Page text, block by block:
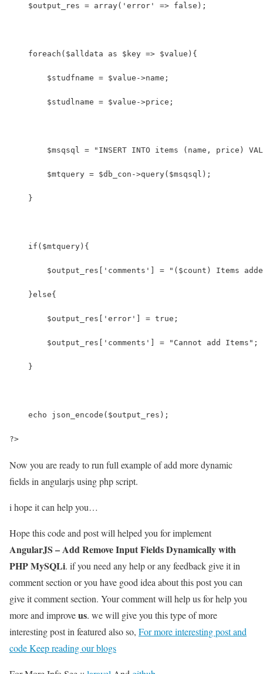
    $output_res = array('error' => false);
    foreach($alldata as $key => $value){
        $studfname = $value->name;
        $studlname = $value->price;
$msqsql = "INSERT INTO items (name, price)
        $mtquery = $db_con->query($msqsql);
    }
    if($mtquery){
$output_res['comments'] = "($count) Items
    }else{
        $output_res['error'] = true;
        $output_res['comments'] = "Cannot add Items";
    }
    echo json_encode($output_res);
?>
Now you are ready to run full example of add more dynamic
fields in angularjs using php script.
i hope it can help you…
Hope this code and post will helped you for implement
AngularJS – Add Remove Input Fields Dynamically with
PHP MySQLi. if you need any help or any feedback give it in
comment section or you have good idea about this post you can
give it comment section. Your comment will help us for help you
more and improveus. we will give you this type of more
interesting post in featured also so, For more interesting post and
code Keep reading our blogs